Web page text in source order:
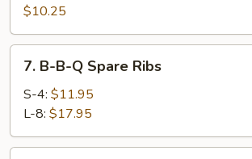
Teriyaki
(4)
$10.25
B-
Spare
Ribs
7. B-B-Q Spare Ribs
S-4: $11.95
L-8: $17.95